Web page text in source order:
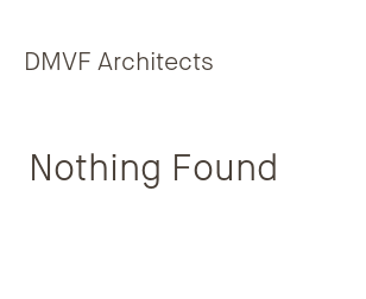
DMVF Architects
Nothing Found